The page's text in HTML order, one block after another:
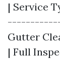
| Service
Gutter
| Full